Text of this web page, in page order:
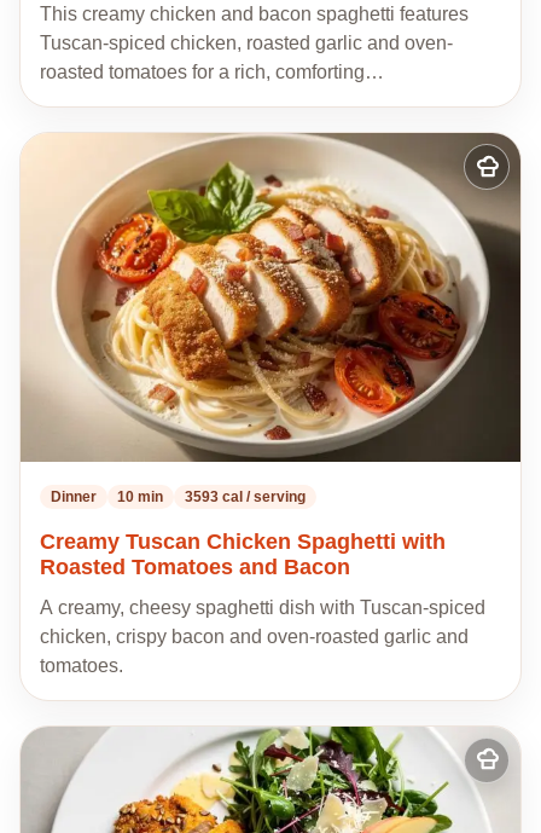
This creamy chicken and bacon spaghetti features
Tuscan-spiced chicken, roasted garlic and oven-
roasted tomatoes for a rich, comforting…
Add
to
recipes
Dinner 10 min 3593 cal / serving
Creamy Tuscan Chicken Spaghetti with
Roasted Tomatoes and Bacon
A creamy, cheesy spaghetti dish with Tuscan-spiced
chicken, crispy bacon and oven-roasted garlic and
tomatoes.
Add
to
my
recipes